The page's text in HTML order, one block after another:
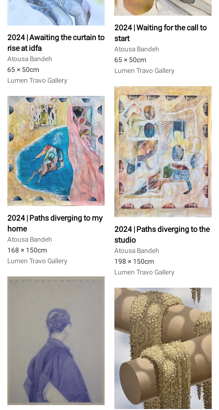
2024 | Waiting for the call to
start
Atousa Bandeh
65 × 50cm
Lumen Travo Gallery
2024 | Awaiting the curtain to
rise at idfa
Atousa Bandeh
65 × 50cm
Lumen Travo Gallery
2024 | Paths diverging to the
studio
Atousa Bandeh
198 × 150cm
Lumen Travo Gallery
2024 | Paths diverging to my
home
Atousa Bandeh
168 × 150cm
Lumen Travo Gallery